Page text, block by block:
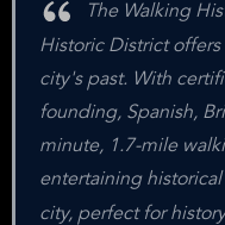
The Walking
Historic District
city's past. With
founding, Spanish,
minute, 1.7-mile
entertaining
city, perfect for